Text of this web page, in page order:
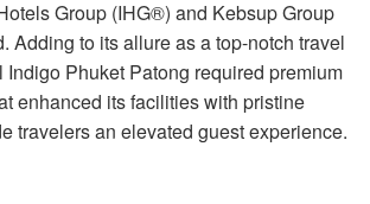
Group (IHG®) and Kebsup Group
Adding to its allure as a top-notch travel
Phuket Patong required premium
enhanced its facilities with pristine
travelers an elevated guest experience.